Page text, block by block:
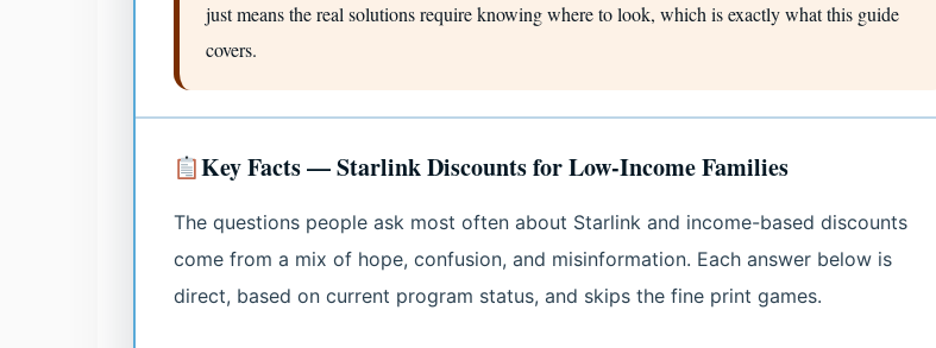
just means the real solutions require knowing where to look, which is exactly what this guide
covers.
Key Facts — Starlink Discounts for Low-Income Families
The questions people ask most often about Starlink and income-based discounts
come from a mix of hope, confusion, and misinformation. Each answer below is
direct, based on current program status, and skips the fine print games.